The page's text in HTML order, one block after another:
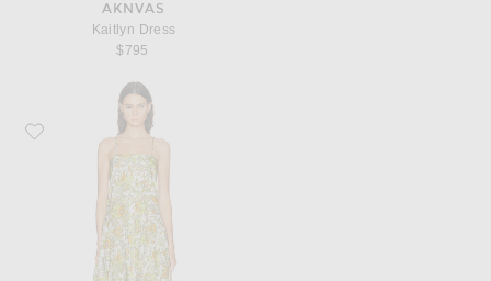
AKNVAS
Kaitlyn Dress
$795
Favorite Alemais Kitty Mini Dress